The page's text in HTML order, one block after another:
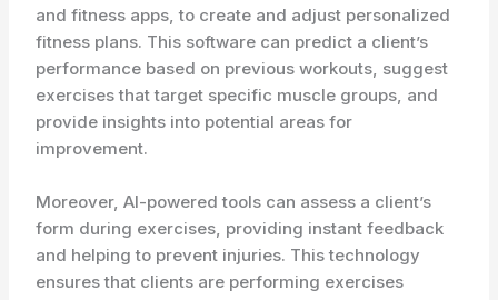
and fitness apps, to create and adjust personalized
fitness plans. This software can predict a client’s
performance based on previous workouts, suggest
exercises that target specific muscle groups, and
provide insights into potential areas for
improvement.
Moreover, AI-powered tools can assess a client’s
form during exercises, providing instant feedback
and helping to prevent injuries. This technology
ensures that clients are performing exercises